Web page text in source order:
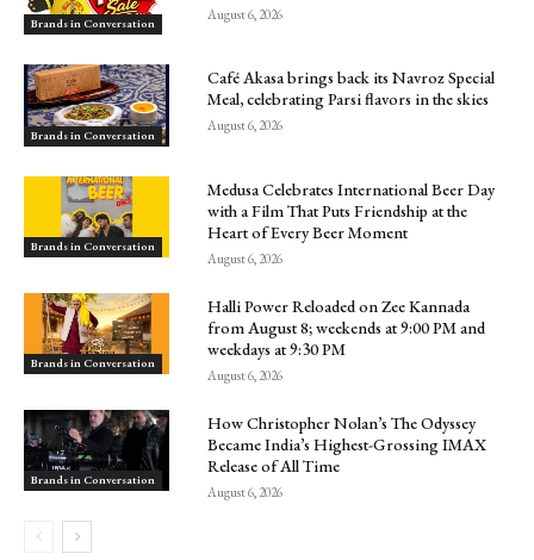
Brands in Conversation
August 6, 2026
Brands in Conversation
Café Akasa brings back its Navroz Special
Meal, celebrating Parsi flavors in the skies
August 6, 2026
Brands in Conversation
Medusa Celebrates International Beer Day
with a Film That Puts Friendship at the
Heart of Every Beer Moment
August 6, 2026
Brands in Conversation
Halli Power Reloaded on Zee Kannada
from August 8; weekends at 9:00 PM and
weekdays at 9:30 PM
August 6, 2026
Brands in Conversation
How Christopher Nolan’s The Odyssey
Became India’s Highest-Grossing IMAX
Release of All Time
August 6, 2026